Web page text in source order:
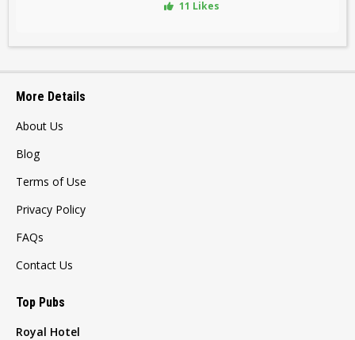
11 Likes
More Details
About Us
Blog
Terms of Use
Privacy Policy
FAQs
Contact Us
Top Pubs
Royal Hotel